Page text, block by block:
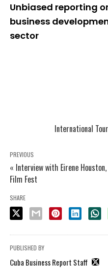
Unbiased reporting
business
sector
International
PREVIOUS
« Interview with Eirene
Film Fest
SHARE
PUBLISHED BY
Cuba Business Report Staff